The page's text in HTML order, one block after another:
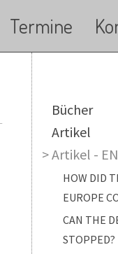
Termine
Main
Bücher
Artikel
Artikel - EN
HOW DID
EUROPE
CAN THE
STOPPED?